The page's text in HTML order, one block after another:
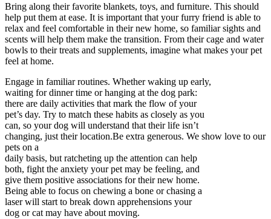
Bring along their favorite blankets, toys, and furniture. This should
help put them at ease. It is important that your furry friend is able to
relax and feel comfortable in their new home, so familiar sights and
scents will help them make the transition. From their cage and water
bowls to their treats and supplements, imagine what makes your pet
feel at home.
Engage in familiar routines. Whether waking up early,
waiting for dinner time or hanging at the dog park:
there are daily activities that mark the flow of your
pet’s day. Try to match these habits as closely as you
can, so your dog will understand that their life isn’t
changing, just their location.Be extra generous. We show love to our
pets on a
daily basis, but ratcheting up the attention can help
both, fight the anxiety your pet may be feeling, and
give them positive associations for their new home.
Being able to focus on chewing a bone or chasing a
laser will start to break down apprehensions your
dog or cat may have about moving.